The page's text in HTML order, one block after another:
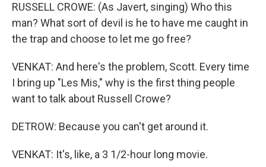
RUSSELL CROWE: (As Javert, singing) Who this
man? What sort of devil is he to have me caught in
the trap and choose to let me go free?
VENKAT: And here's the problem, Scott. Every time
I bring up "Les Mis," why is the first thing people
want to talk about Russell Crowe?
DETROW: Because you can't get around it.
VENKAT: It's, like, a 3 1/2-hour long movie.